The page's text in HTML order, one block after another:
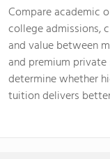
Compare academic
college admissions,
and value between
and premium
determine whether
tuition delivers